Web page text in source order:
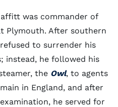
was commander of
Plymouth. After southern
to surrender his
instead, he followed his
the Owl, to agents
in England, and after
he served for